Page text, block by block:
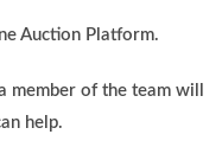
Auction Platform.
member of the team will
help.